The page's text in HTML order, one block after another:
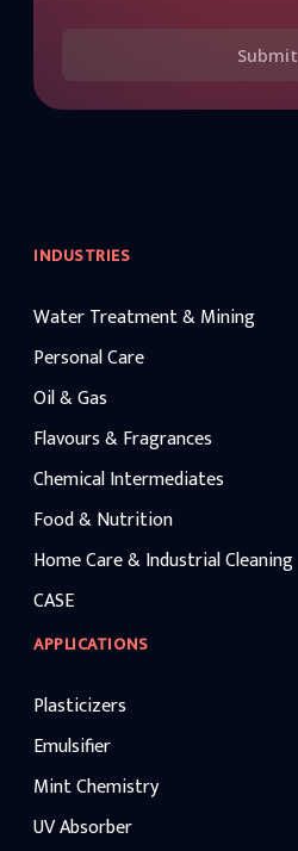
Submit
INDUSTRIES
Water Treatment & Mining
Personal Care
Oil & Gas
Flavours & Fragrances
Chemical Intermediates
Food & Nutrition
Home Care & Industrial Cleaning
CASE
APPLICATIONS
Plasticizers
Emulsifier
Mint Chemistry
UV Absorber